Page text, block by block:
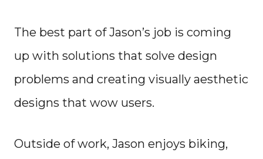
The best part of Jason’s job is coming
up with solutions that solve design
problems and creating visually aesthetic
designs that wow users.
Outside of work, Jason enjoys biking,